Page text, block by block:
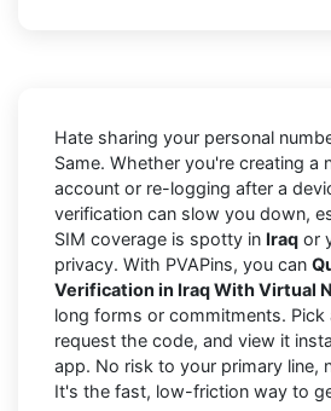
Hate sharing your personal
Same. Whether you're creating a
account or re-logging after a
verification can slow you down,
SIM coverage is spotty in Iraq or
privacy. With PVAPins, you can
Verification in Iraq With Virtual
long forms or commitments. Pick
request the code, and view it
app. No risk to your primary line,
It's the fast, low-friction way to